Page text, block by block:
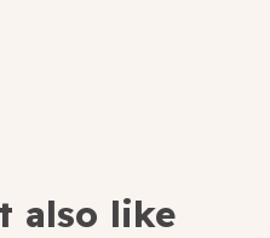
also like